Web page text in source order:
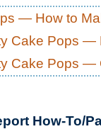
— How to
Cake Pops —
Cake Pops —
How-To/